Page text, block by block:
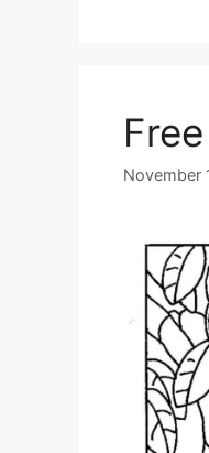
November